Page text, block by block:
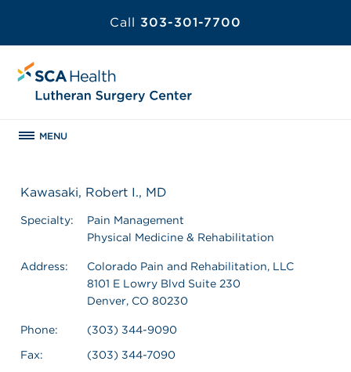
Call 303-301-7700
MENU
Kawasaki, Robert I., MD
Specialty:
Pain Management
Physical Medicine & Rehabilitation
Address:
Colorado Pain and Rehabilitation, LLC
8101 E Lowry Blvd Suite 230
Denver, CO 80230
Phone:
(303) 344-9090
Fax:
(303) 344-7090